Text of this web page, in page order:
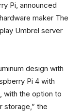
Pi, announced
maker The
Umbrel server
design with
Pi 4 with
with the option to
storage,” the